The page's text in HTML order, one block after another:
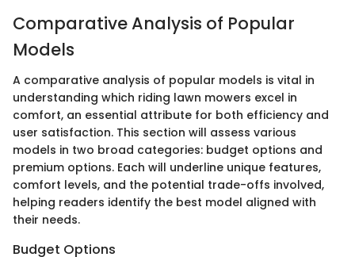
Comparative Analysis of Popular
Models
A comparative analysis of popular models is vital in
understanding which riding lawn mowers excel in
comfort, an essential attribute for both efficiency and
user satisfaction. This section will assess various
models in two broad categories: budget options and
premium options. Each will underline unique features,
comfort levels, and the potential trade-offs involved,
helping readers identify the best model aligned with
their needs.
Budget Options